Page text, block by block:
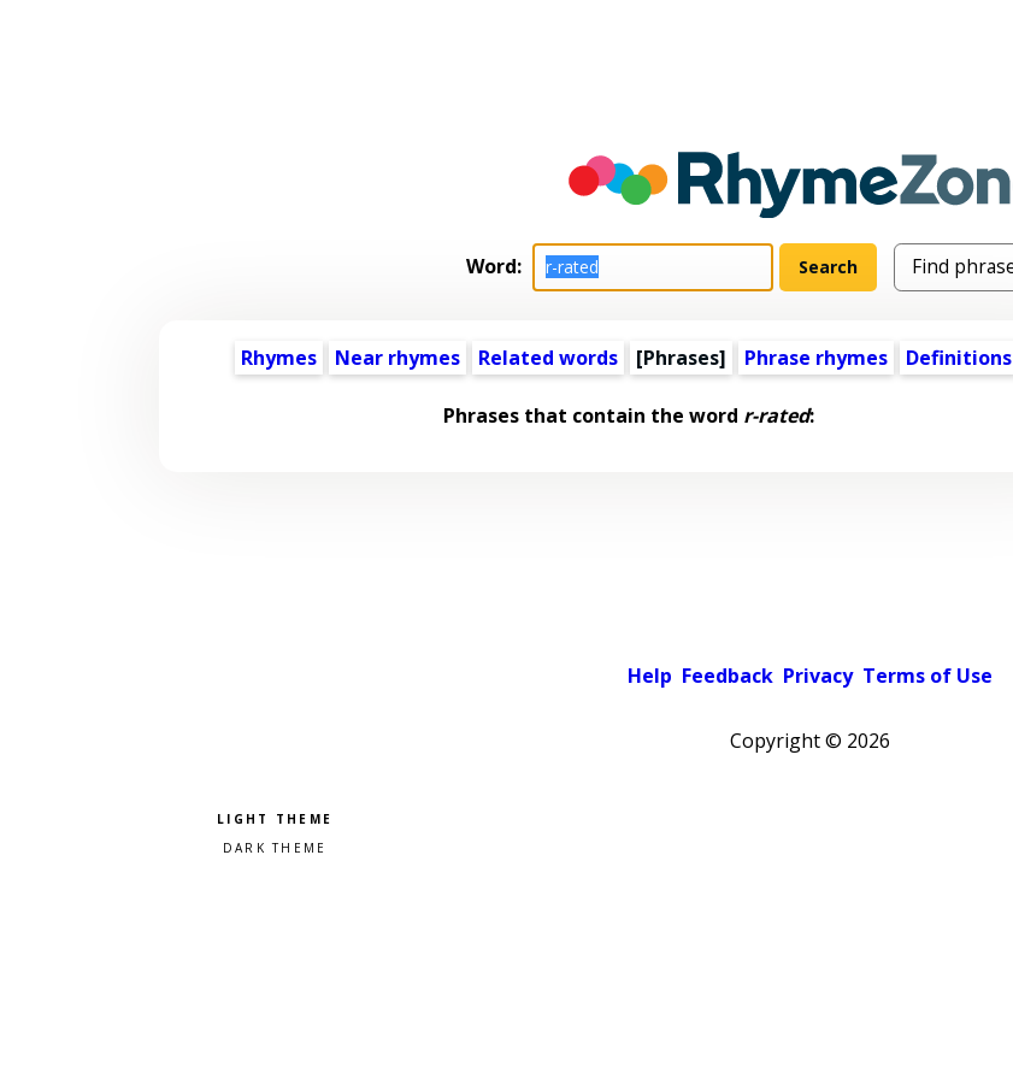
Word:
Rhymes Near rhymes Related words [Phrases] Phrase rhymes Definitions
Phrases that contain the word r-rated:
Help Feedback Privacy Terms of Use
Copyright © 2026
Pick a color scheme
Light theme
Dark theme